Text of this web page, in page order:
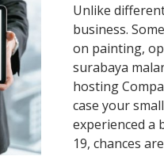
Unlike
business.
on painting,
surabaya
hosting
case your
experienced a
19, chances